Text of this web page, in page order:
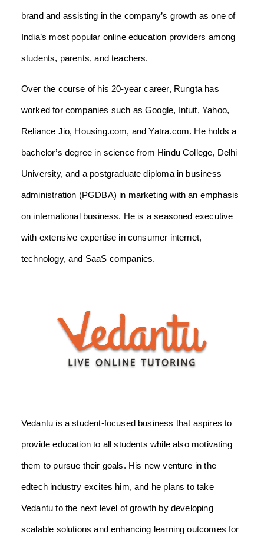
brand and assisting in the company’s growth as one of
India’s most popular online education providers among
students, parents, and teachers.
Over the course of his 20-year career, Rungta has
worked for companies such as Google, Intuit, Yahoo,
Reliance Jio, Housing.com, and Yatra.com. He holds a
bachelor’s degree in science from Hindu College, Delhi
University, and a postgraduate diploma in business
administration (PGDBA) in marketing with an emphasis
on international business. He is a seasoned executive
with extensive expertise in consumer internet,
technology, and SaaS companies.
Vedantu is a student-focused business that aspires to
provide education to all students while also motivating
them to pursue their goals. His new venture in the
edtech industry excites him, and he plans to take
Vedantu to the next level of growth by developing
scalable solutions and enhancing learning outcomes for